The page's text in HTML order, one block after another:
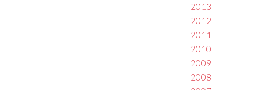
2013
2012
2011
2010
2009
2008